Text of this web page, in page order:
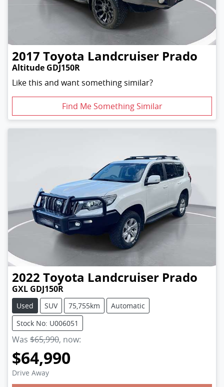
2017 Toyota Landcruiser Prado
Altitude GDJ150R
Like this and want something similar?
Find Me Something Similar
2022 Toyota Landcruiser Prado
GXL GDJ150R
Used SUV 75,755km
Automatic
Stock No: U006051
Was $65,990, now:
$64,990
Drive Away